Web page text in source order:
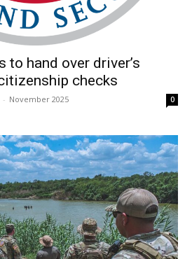
to hand over driver’s
checks
- November 2025 0